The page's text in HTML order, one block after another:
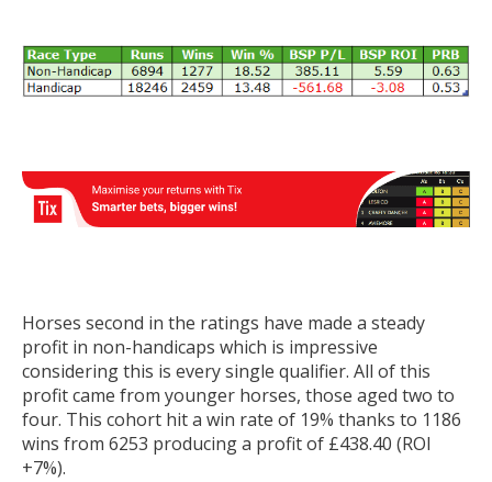
Horses second in the ratings have made a steady
profit in non-handicaps which is impressive
considering this is every single qualifier. All of this
profit came from younger horses, those aged two to
four. This cohort hit a win rate of 19% thanks to 1186
wins from 6253 producing a profit of £438.40 (ROI
+7%).